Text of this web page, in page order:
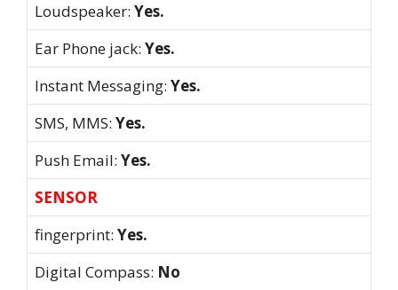
Loudspeaker: Yes.
Ear Phone jack: Yes.
Instant Messaging: Yes.
SMS, MMS: Yes.
Push Email: Yes.
SENSOR
fingerprint: Yes.
Digital Compass: No